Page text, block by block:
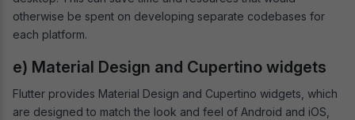
otherwise be spent on developing separate codebases for
each platform.
e) Material Design and Cupertino widgets
Flutter provides Material Design and Cupertino widgets, which
are designed to match the look and feel of Android and iOS,